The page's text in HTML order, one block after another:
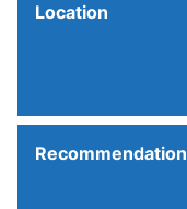
Location
Recommendation